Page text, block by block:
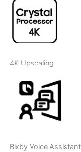
4K Upscaling
Bixby Voice Assistant